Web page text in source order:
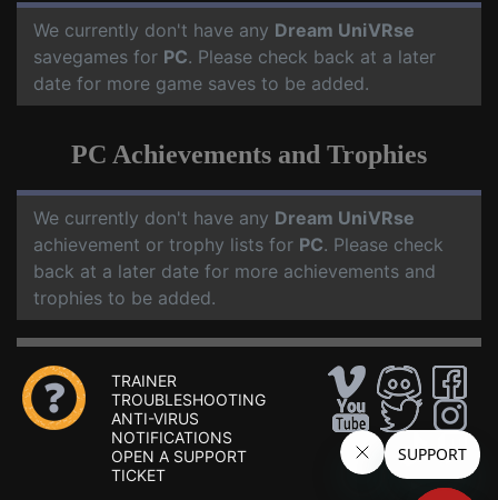
We currently don't have any Dream UniVRse
savegames for PC. Please check back at a later
date for more game saves to be added.
PC Achievements and Trophies
We currently don't have any Dream UniVRse
achievement or trophy lists for PC. Please check
back at a later date for more achievements and
trophies to be added.
TRAINER
TROUBLESHOOTING
ANTI-VIRUS
NOTIFICATIONS
OPEN A SUPPORT
TICKET